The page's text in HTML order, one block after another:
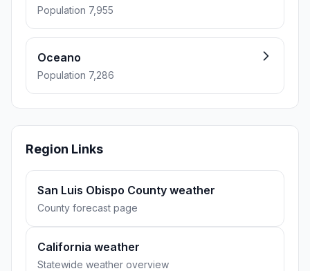
Population 7,955
Oceano
Population 7,286
Region Links
San Luis Obispo County weather
County forecast page
California weather
Statewide weather overview